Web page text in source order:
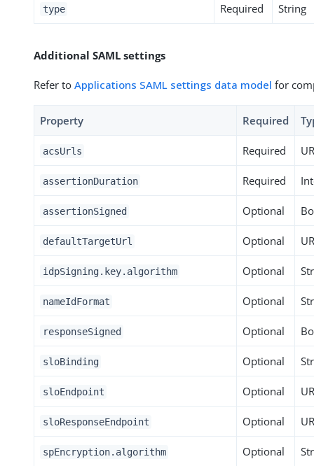
type Required String
Additional SAML settings
Refer to Applications SAML settings data model for
Property Required
acsUrls Required
assertionDuration Required
assertionSigned Optional
defaultTargetUrl Optional
idpSigning.key.algorithm Optional
nameIdFormat Optional
responseSigned Optional
sloBinding Optional
sloEndpoint Optional
sloResponseEndpoint Optional
spEncryption.algorithm Optional